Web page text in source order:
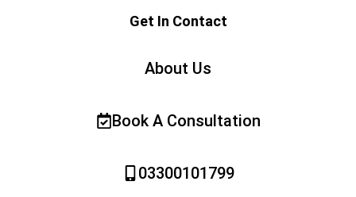
Get In Contact
About Us
Book A Consultation
03300101799